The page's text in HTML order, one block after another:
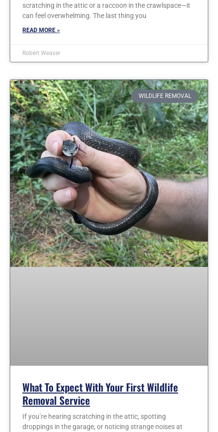
scratching in the attic or a raccoon in the crawlspace—it
can feel overwhelming. The last thing you
READ MORE »
Robert Weaver
WILDLIFE REMOVAL
What To Expect With Your First Wildlife
Removal Service
If you’re hearing scratching in the attic, spotting
droppings in the garage, or noticing strange noises at